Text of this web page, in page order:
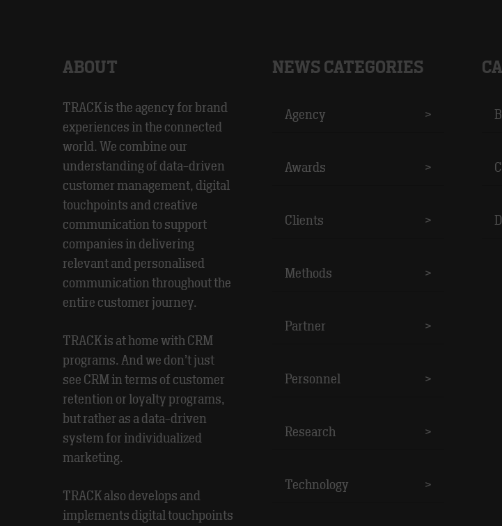
ABOUT
TRACK is the agency for brand
experiences in the connected
world. We combine our
understanding of data-driven
customer management, digital
touchpoints and creative
communication to support
companies in delivering
relevant and personalised
communication throughout the
entire customer journey.
TRACK is at home with CRM
programs. And we don’t just
see CRM in terms of customer
retention or loyalty programs,
but rather as a data-driven
system for individualized
marketing.
TRACK also develops and
implements digital touchpoints
NEWS CATEGORIES
Agency >
Awards >
Clients >
Methods >
Partner >
Personnel >
Research >
Technology >